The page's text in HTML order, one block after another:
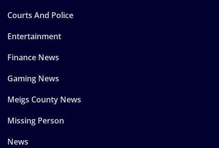
Courts And Police
Entertainment
Finance News
Gaming News
Meigs County News
Missing Person
News